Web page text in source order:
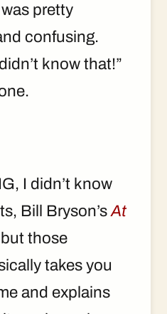
pretty
confusing.
know that!”
I didn’t know
Bill Bryson’sAt
those
takes you
and explains